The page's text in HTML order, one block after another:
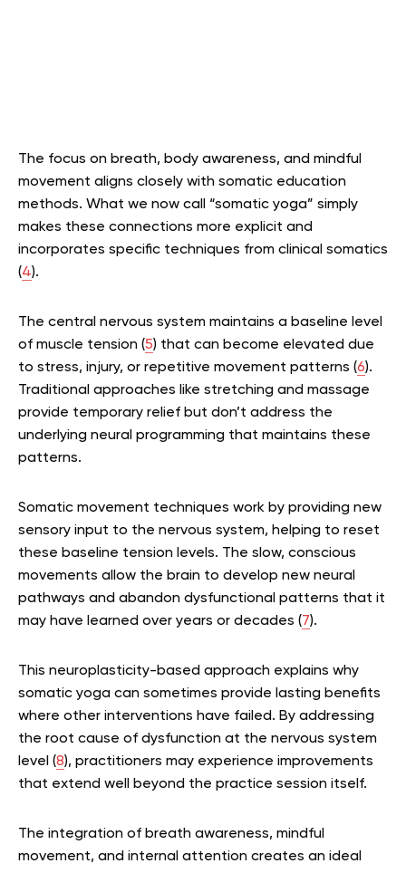
The focus on breath, body awareness, and mindful
movement aligns closely with somatic education
methods. What we now call “somatic yoga” simply
makes these connections more explicit and
incorporates specific techniques from clinical somatics
(4).
The central nervous system maintains a baseline level
of muscle tension (5) that can become elevated due
to stress, injury, or repetitive movement patterns (6).
Traditional approaches like stretching and massage
provide temporary relief but don’t address the
underlying neural programming that maintains these
patterns.
Somatic movement techniques work by providing new
sensory input to the nervous system, helping to reset
these baseline tension levels. The slow, conscious
movements allow the brain to develop new neural
pathways and abandon dysfunctional patterns that it
may have learned over years or decades (7).
This neuroplasticity-based approach explains why
somatic yoga can sometimes provide lasting benefits
where other interventions have failed. By addressing
the root cause of dysfunction at the nervous system
level (8), practitioners may experience improvements
that extend well beyond the practice session itself.
The integration of breath awareness, mindful
movement, and internal attention creates an ideal